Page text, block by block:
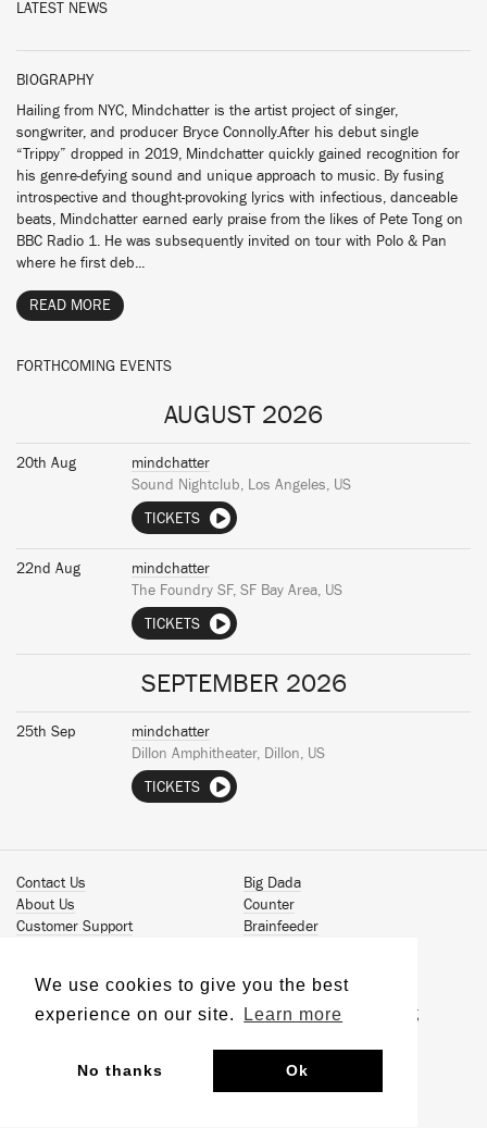
We use cookies to give you the best
experience on our site.
Learn more
No thanks Ok
LATEST NEWS
BIOGRAPHY
Hailing from NYC, Mindchatter is the artist project of singer,
songwriter, and producer Bryce Connolly.After his debut single
“Trippy” dropped in 2019, Mindchatter quickly gained recognition for
his genre-defying sound and unique approach to music. By fusing
introspective and thought-provoking lyrics with infectious, danceable
beats, Mindchatter earned early praise from the likes of Pete Tong on
BBC Radio 1. He was subsequently invited on tour with Polo & Pan
where he first deb...
READ MORE
FORTHCOMING EVENTS
AUGUST 2026
20th Aug
mindchatter
Sound Nightclub, Los Angeles, US
TICKETS
22nd Aug
mindchatter
The Foundry SF, SF Bay Area, US
TICKETS
SEPTEMBER 2026
25th Sep
mindchatter
Dillon Amphitheater, Dillon, US
TICKETS
Contact Us
About Us
Customer Support
Book Our Artists
Terms & Conditions
Big Dada
Counter
Brainfeeder
Jamm Pro
Just Isn't Music Publishing